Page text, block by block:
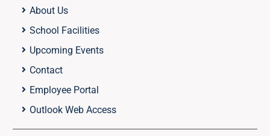
About Us
School Facilities
Upcoming Events
Contact
Employee Portal
Outlook Web Access